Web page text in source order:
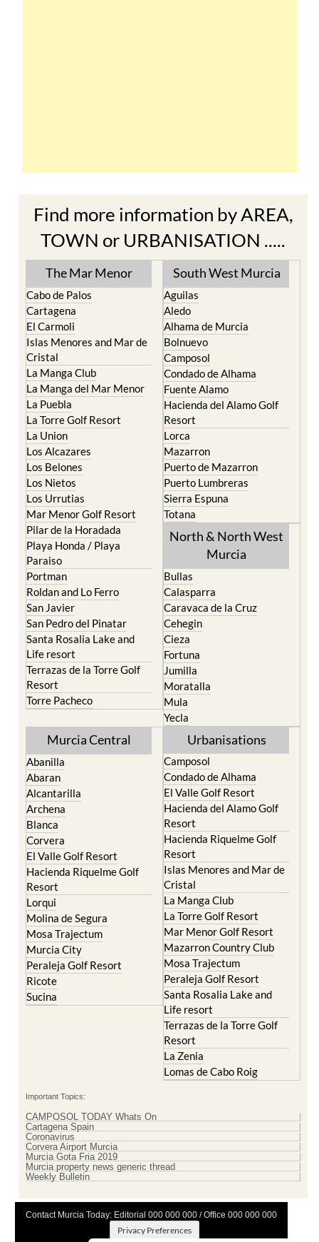
Find more information by AREA,
TOWN or URBANISATION .....
The Mar Menor
Cabo de Palos
Cartagena
El Carmoli
Islas Menores and Mar de
Cristal
La Manga Club
La Manga del Mar Menor
La Puebla
La Torre Golf Resort
La Union
Los Alcazares
Los Belones
Los Nietos
Los Urrutias
Mar Menor Golf Resort
Pilar de la Horadada
Playa Honda / Playa
Paraiso
Portman
Roldan and Lo Ferro
San Javier
San Pedro del Pinatar
Santa Rosalia Lake and
Life resort
Terrazas de la Torre Golf
Torre Pacheco
South West Murcia
Aguilas
Aledo
Alhama de Murcia
Bolnuevo
Camposol
Condado de Alhama
Fuente Alamo
Hacienda del Alamo Golf
Resort
Lorca
Mazarron
Puerto de Mazarron
Puerto Lumbreras
Sierra Espuna
North & North West
Murcia
Bullas
Calasparra
Caravaca de la Cruz
Cehegin
Cieza
Fortuna
Jumilla
Moratalla
Yecla
Murcia Central
Abanilla
Abaran
Alcantarilla
Archena
Blanca
Corvera
El Valle Golf Resort
Hacienda Riquelme Golf
Resort
Lorqui
Molina de Segura
Mosa Trajectum
Murcia City
Peraleja Golf Resort
Urbanisations
Camposol
Condado de Alhama
El Valle Golf Resort
Hacienda del Alamo Golf
Resort
Hacienda Riquelme Golf
Resort
Islas Menores and Mar de
Cristal
La Manga Club
La Torre Golf Resort
Mar Menor Golf Resort
Mazarron Country Club
Mosa Trajectum
Peraleja Golf Resort
Santa Rosalia Lake and
Life resort
Terrazas de la Torre Golf
Resort
Important Topics:
CAMPOSOL TODAY Whats On
Cartagena Spain
Coronavirus
Corvera Airport Murcia
Murcia property news generic thread
Weekly Bulletin